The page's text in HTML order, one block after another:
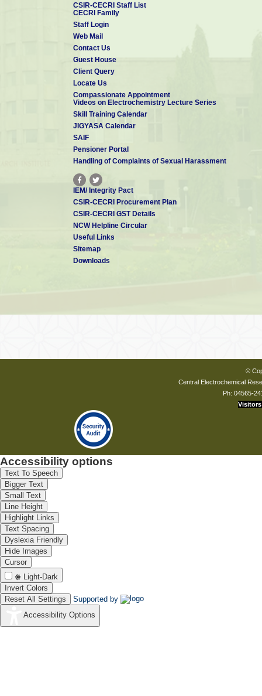
CSIR-CECRI Staff List
CECRI Family
Staff Login
Web Mail
Contact Us
Guest House
Client Query
Locate Us
Compassionate Appointment
Videos on Electrochemistry Lecture Series
Skill Training Calendar
JIGYASA Calendar
SAIF
Pensioner Portal
Handling of Complaints of Sexual Harassment
IEM/ Integrity Pact
CSIR-CECRI Procurement Plan
CSIR-CECRI GST Details
NCW Helpline Circular
Useful Links
Sitemap
Downloads
©
Central Electrochemical
Ph: 04565-
Visitors
Accessibility options
Text To Speech
Bigger Text
Small Text
Line Height
Highlight Links
Text Spacing
Dyslexia Friendly
Hide Images
Cursor
Light-Dark
Invert Colors
Reset All Settings
Supported by
Accessibility Options